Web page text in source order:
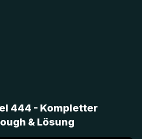
444 - Kompletter
& Lösung